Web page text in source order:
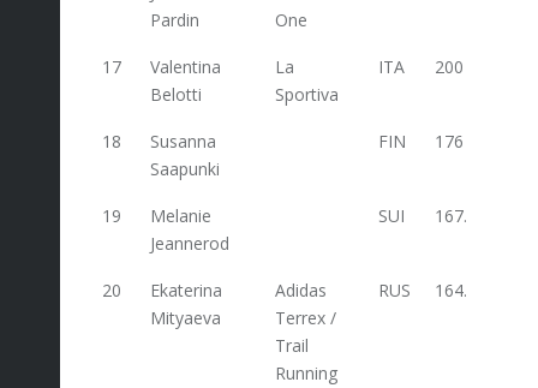
Pardin
One
17
Valentina
Belotti
La
Sportiva
ITA 200
18
Susanna
Saapunki
FIN 176
19
Melanie
Jeannerod
SUI 167.6
20
Ekaterina
Mityaeva
Adidas
Terrex /
Trail
Running
RUS 164.8